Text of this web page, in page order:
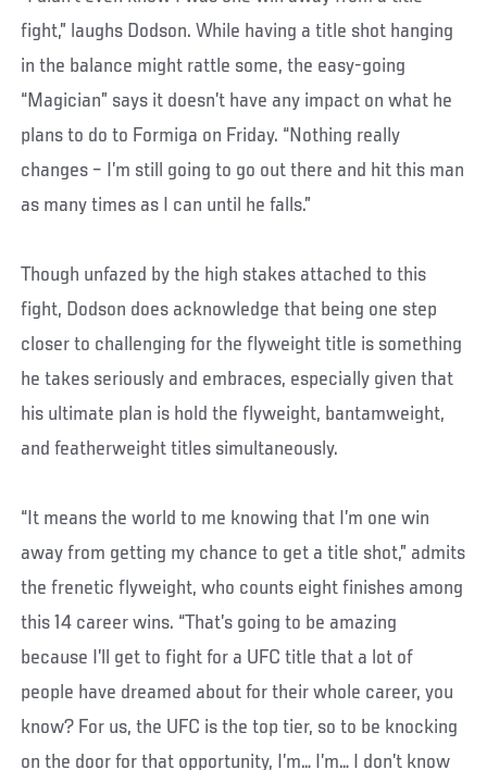
fight,” laughs Dodson. While having a title shot hanging
in the balance might rattle some, the easy-going
“Magician” says it doesn’t have any impact on what he
plans to do to Formiga on Friday. “Nothing really
changes – I’m still going to go out there and hit this man
as many times as I can until he falls.”
Though unfazed by the high stakes attached to this
fight, Dodson does acknowledge that being one step
closer to challenging for the flyweight title is something
he takes seriously and embraces, especially given that
his ultimate plan is hold the flyweight, bantamweight,
and featherweight titles simultaneously.
“It means the world to me knowing that I’m one win
away from getting my chance to get a title shot,” admits
the frenetic flyweight, who counts eight finishes among
this 14 career wins. “That’s going to be amazing
because I’ll get to fight for a UFC title that a lot of
people have dreamed about for their whole career, you
know? For us, the UFC is the top tier, so to be knocking
on the door for that opportunity, I’m… I’m… I don’t know